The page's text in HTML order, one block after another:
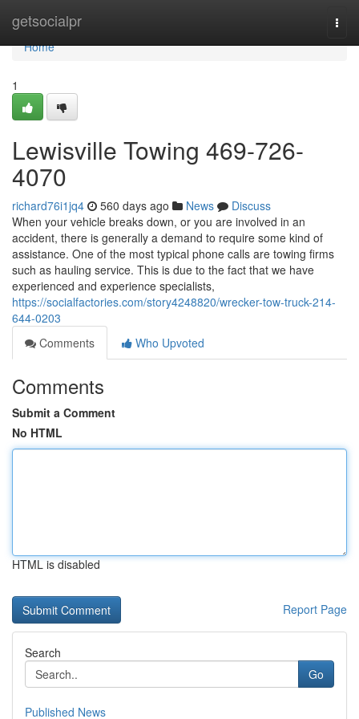
getsocialpr
Home
Home
1
Lewisville Towing 469-726-
4070
richard76i1jq4 560 days ago News
Discuss
When your vehicle breaks down, or you are involved in an
accident, there is generally a demand to require some kind of
assistance. One of the most typical phone calls are towing firms
such as hauling service. This is due to the fact that we have
experienced and experience specialists,
https://socialfactories.com/story4248820/wrecker-tow-truck-214-
644-0203
Comments
Who Upvoted
Comments
Submit a Comment
No HTML
HTML is disabled
Report Page
Search
Go
Published News